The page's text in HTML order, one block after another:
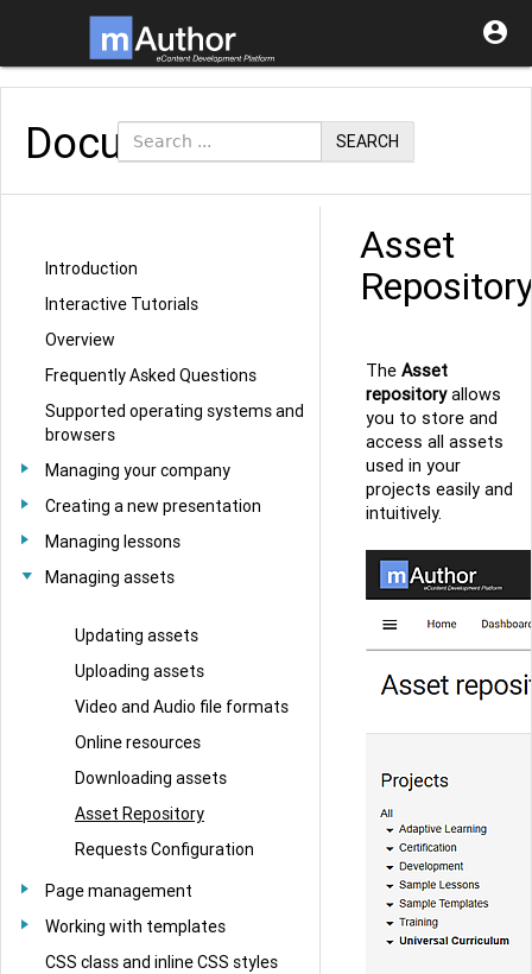

SEARCH
Documentation
Introduction
Interactive Tutorials
Overview
Frequently Asked Questions
Supported operating systems and
browsers
Managing your company
Creating a new presentation
Managing lessons
Managing assets
Updating assets
Uploading assets
Video and Audio file formats
Online resources
Downloading assets
Asset Repository
Requests Configuration
Page management
Working with templates
CSS class and inline CSS styles
Asset
The Asset
repositoryallows
you to store and
access all assets
used in your
projects easily and
intuitively.